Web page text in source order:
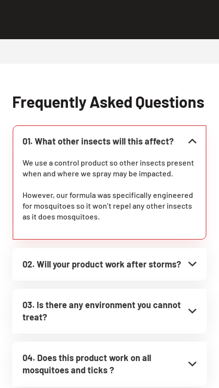
Frequently Asked Questions
01. What other insects will this affect?
We use a control product so other insects present
when and where we spray may be impacted.
However, our formula was specifically engineered
for mosquitoes so it won’t repel any other insects
as it does mosquitoes.
02. Will your product work after storms?
03. Is there any environment you cannot
treat?
04. Does this product work on all
mosquitoes and ticks ?